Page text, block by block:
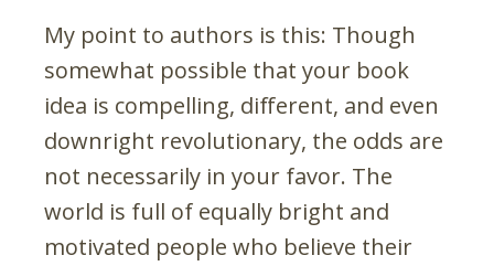
My point to authors is this: Though
somewhat possible that your book
idea is compelling, different, and even
downright revolutionary, the odds are
not necessarily in your favor. The
world is full of equally bright and
motivated people who believe their